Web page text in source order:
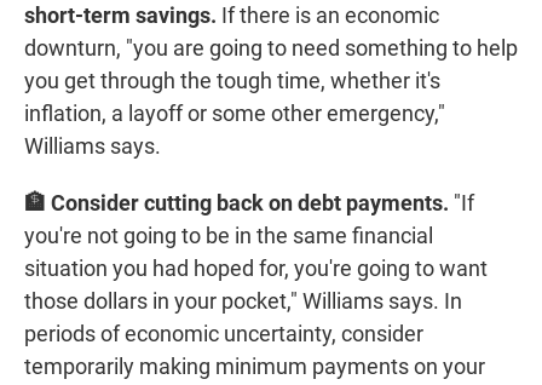
short-term savings. If there is an economic
downturn, "you are going to need something to help
you get through the tough time, whether it's
inflation, a layoff or some other emergency,"
Williams says.
🏦 Consider cutting back on debt payments. "If
you're not going to be in the same financial
situation you had hoped for, you're going to want
those dollars in your pocket," Williams says. In
periods of economic uncertainty, consider
temporarily making minimum payments on your